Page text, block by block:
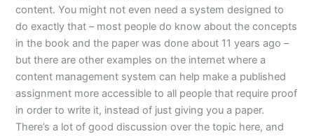
content. You might not even need a system designed to
do exactly that – most people do know about the concepts
in the book and the paper was done about 11 years ago –
but there are other examples on the internet where a
content management system can help make a published
assignment more accessible to all people that require proof
in order to write it, instead of just giving you a paper.
There’s a lot of good discussion over the topic here, and